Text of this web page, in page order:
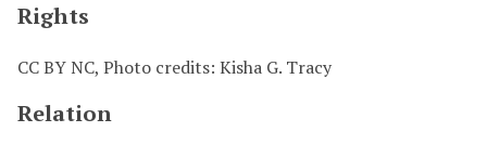
Rights
CC BY NC, Photo credits: Kisha G. Tracy
Relation